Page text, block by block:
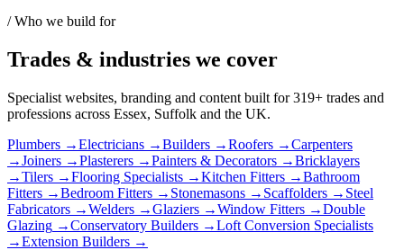
/ Who we build for
Trades & industries we cover
Specialist websites, branding and content built for319+ trades and
professions across Essex, Suffolk and the UK.
Plumbers →Electricians →Builders →Roofers →Carpenters
→Joiners →Plasterers →Painters & Decorators →Bricklayers
→Tilers →Flooring Specialists →Kitchen Fitters →Bathroom
Fitters →Bedroom Fitters → Stonemasons → Scaffolders → Steel
Fabricators →Welders →Glaziers →Window Fitters →Double
Glazing →Conservatory Builders →Loft Conversion Specialists
→Extension Builders →